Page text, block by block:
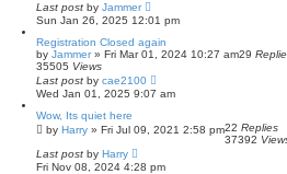
Last post by Jammer
Sun Jan 26, 2025 12:01 pm
Registration Closed again
by Jammer» Fri Mar 01, 2024 10:27 am29
35505 Views
Last post by cae2100
Wed Jan 01, 2025 9:07 am
Wow, Its quiet here
by Harry » Fri Jul 09, 2021 2:58 pm22 Replies
37392
Last post by Harry
Fri Nov 08, 2024 4:28 pm